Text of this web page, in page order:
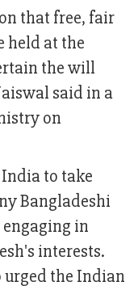
that free, fair
held at the
the will
said in a
on
to take
Bangladeshi
in
interests.
the Indian